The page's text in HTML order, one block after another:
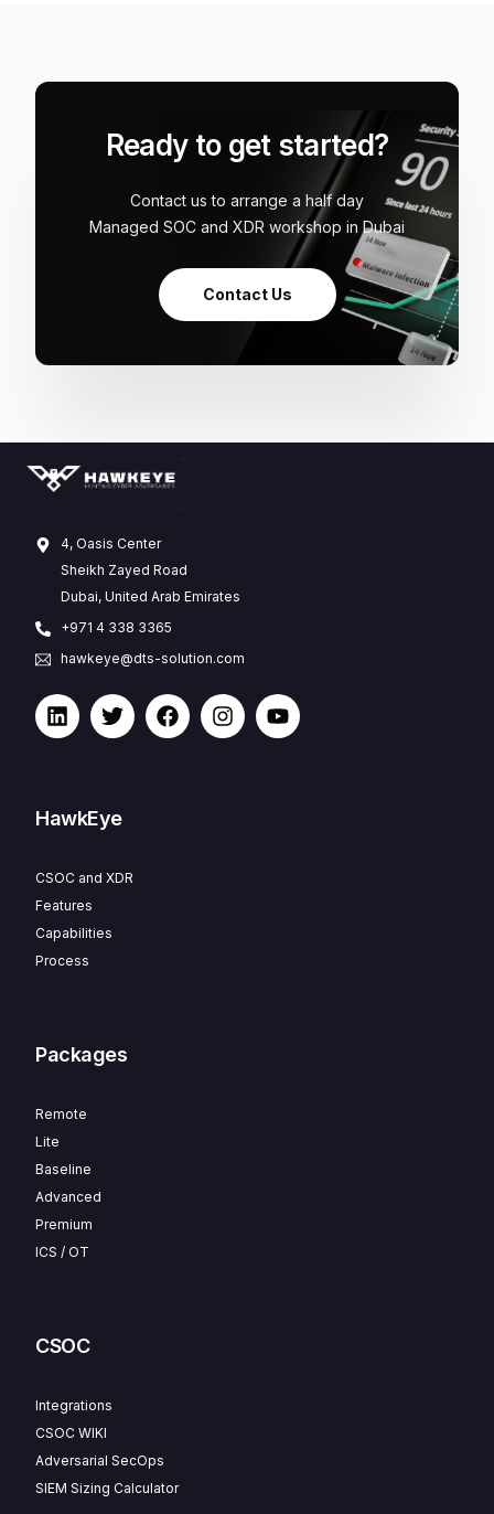
Ready to get started?
Contact us to arrange a half day
Managed SOC and XDR workshop in Dubai
Contact Us
4, Oasis Center
Sheikh Zayed Road
Dubai, United Arab Emirates
+971 4 338 3365
hawkeye@dts-solution.com
HawkEye
CSOC and XDR
Features
Capabilities
Process
Packages
Remote
Lite
Baseline
Advanced
Premium
ICS / OT
CSOC
Integrations
CSOC WIKI
Adversarial SecOps
SIEM Sizing Calculator